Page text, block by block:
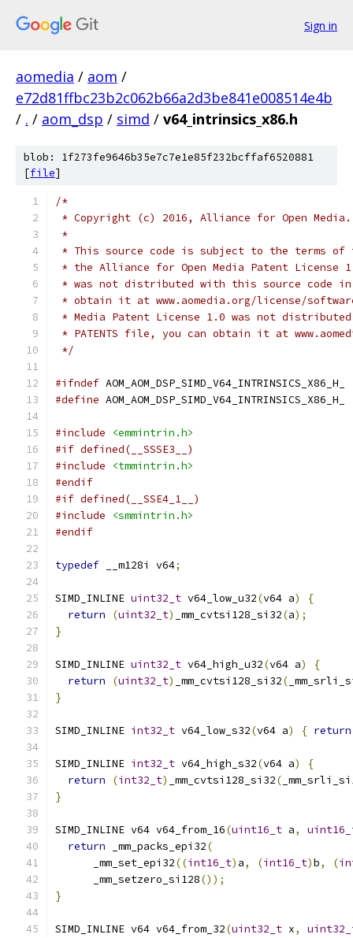
Sign in
aomedia / aom /
e72d81ffbc23b2c062b66a2d3be841e008514e4b
/ . / aom_dsp / simd / v64_intrinsics_x86.h
blob: 1f273fe9646b35e7c7e1e85f232bcffaf6520881
[file]
/*
* Copyright (c) 2016, Alliance for Open
*
* This source code is subject to the terms of
* the Alliance for Open Media Patent License
* was not distributed with this source code in
* obtain it at www.aomedia.org/license/
* Media Patent License 1.0 was not
* PATENTS file, you can obtain it at
*/
#ifndef AOM_AOM_DSP_SIMD_V64_INTRINSICS_X86_H_
#define AOM_AOM_DSP_SIMD_V64_INTRINSICS_X86_H_
#include
<emmintrin.h>
#if defined(__SSSE3__)
#include
<tmmintrin.h>
#endif
#if defined(__SSE4_1__)
#include
<smmintrin.h>
#endif
typedef __m128i v64;
SIMD_INLINE uint32_t v64_low_u32(v64 a)
{
return
(uint32_t) _mm_cvtsi128_si32(a);
}
SIMD_INLINE uint32_t v64_high_u32(v64 a)
{
return
(uint32_t) _mm_cvtsi128_si32(
}
SIMD_INLINE int32_t v64_low_s32(v64 a) { return
SIMD_INLINE int32_t v64_high_s32(v64 a)
{
return
(int32_t) _mm_cvtsi128_si32(
}
SIMD_INLINE v64 v64_from_16(uint16_t a,
return _mm_packs_epi32(
      _mm_set_epi32
((int16_t) a, (int16_t)b, (
      _mm_setzero_si128
());
}
SIMD_INLINE v64 v64_from_32(uint32_t x,